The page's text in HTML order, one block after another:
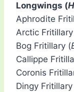
Longwings (
Aphrodite
Arctic
Bog Fritillary (
Callippe
Coronis
Dingy